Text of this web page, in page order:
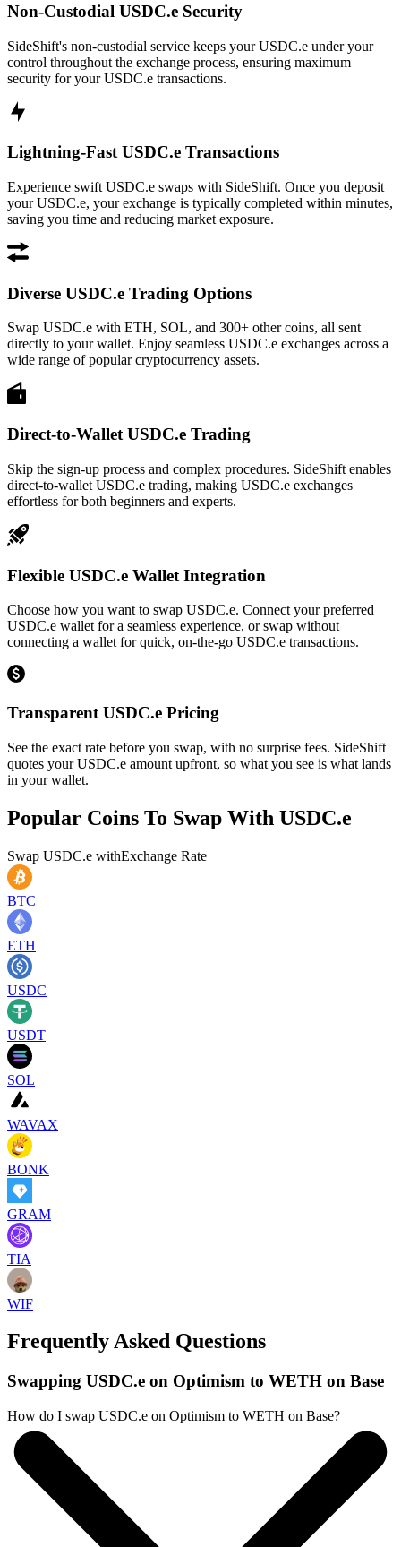
Non-Custodial USDC.e Security
SideShift's non-custodial service keeps your USDC.e under your
control throughout the exchange process, ensuring maximum
security for your USDC.e transactions.
Lightning-Fast USDC.e Transactions
Experience swift USDC.e swaps with SideShift. Once you deposit
your USDC.e, your exchange is typically completed within minutes,
saving you time and reducing market exposure.
Diverse USDC.e Trading Options
Swap USDC.e with ETH, SOL, and 300+ other coins, all sent
directly to your wallet. Enjoy seamless USDC.e exchanges across a
wide range of popular cryptocurrency assets.
Direct-to-Wallet USDC.e Trading
Skip the sign-up process and complex procedures. SideShift enables
direct-to-wallet USDC.e trading, making USDC.e exchanges
effortless for both beginners and experts.
Flexible USDC.e Wallet Integration
Choose how you want to swap USDC.e. Connect your preferred
USDC.e wallet for a seamless experience, or swap without
connecting a wallet for quick, on-the-go USDC.e transactions.
Transparent USDC.e Pricing
See the exact rate before you swap, with no surprise fees. SideShift
quotes your USDC.e amount upfront, so what you see is what lands
in your wallet.
Popular Coins To Swap With USDC.e
Swap USDC.e withExchange Rate
BTC
ETH
USDC
USDT
SOL
WAVAX
BONK
GRAM
TIA
WIF
Frequently Asked Questions
Swapping USDC.e on Optimism to WETH on Base
How do I swap USDC.e on Optimism to WETH on Base?